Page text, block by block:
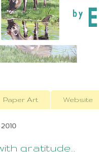
Paper Art Website
gratitude...